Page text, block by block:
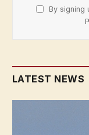
By signing
LATEST NEWS